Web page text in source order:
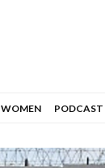
WOMEN PODCAST